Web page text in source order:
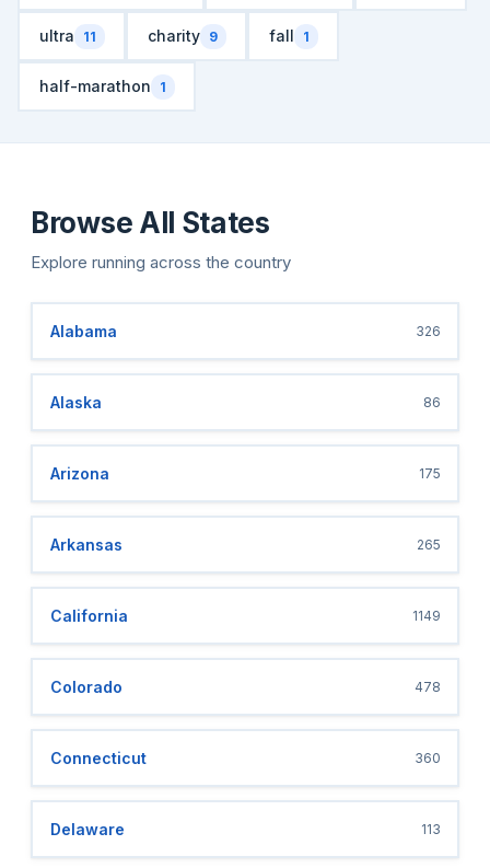
ultra 11 charity 9 fall 1
half-marathon 1
Browse All States
Explore running across the country
Alabama 326
Alaska 86
Arizona 175
Arkansas 265
California 1149
Colorado 478
Connecticut 360
Delaware 113